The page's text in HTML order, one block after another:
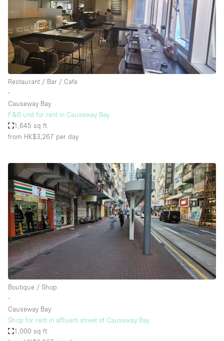
Restaurant / Bar / Cafe
∙
Causeway Bay
F&B unit for rent in Causeway Bay
1,645 sq ft
from HK$3,267 per day
Boutique / Shop
∙
Causeway Bay
Shop for rent in affluent street of Causeway Bay
1,000 sq ft